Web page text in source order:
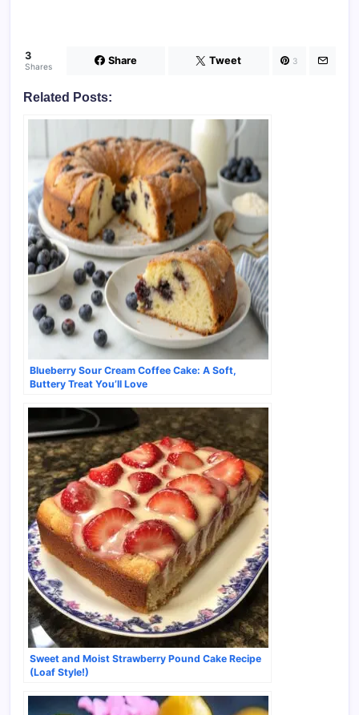
3
Shares Share Tweet 3
Related Posts:
Blueberry Sour Cream Coffee Cake: A Soft,
Buttery Treat You’ll Love
Sweet and Moist Strawberry Pound Cake Recipe
(Loaf Style!)